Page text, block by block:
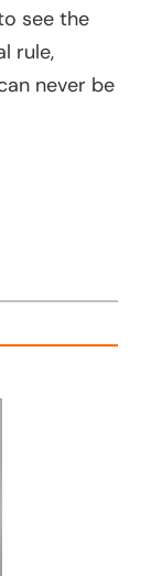
see the
rule,
never be